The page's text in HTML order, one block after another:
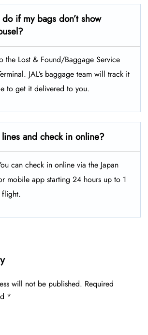
if my bags don’t show
the Lost & Found/Baggage Service
JAL’s baggage team will track it
to get it delivered to you.
and check in online?
can check in online via the Japan
mobile app starting 24 hours up to 1
flight.
will not be published. Required
*